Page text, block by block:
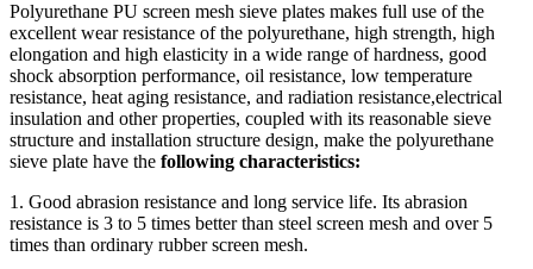
Polyurethane PU screen mesh sieve plates makes full use of the
excellent wear resistance of the polyurethane, high strength, high
elongation and high elasticity in a wide range of hardness, good
shock absorption performance, oil resistance, low temperature
resistance, heat aging resistance, and radiation resistance,electrical
insulation and other properties, coupled with its reasonable sieve
structure and installation structure design, make the polyurethane
sieve plate have the following characteristics:
1. Good abrasion resistance and long service life. Its abrasion
resistance is 3 to 5 times better than steel screen mesh and over 5
times than ordinary rubber screen mesh.